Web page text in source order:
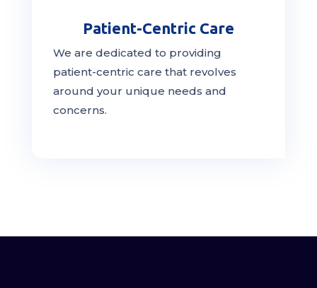
Patient-Centric Care
We are dedicated to providing
patient-centric care that revolves
around your unique needs and
concerns.